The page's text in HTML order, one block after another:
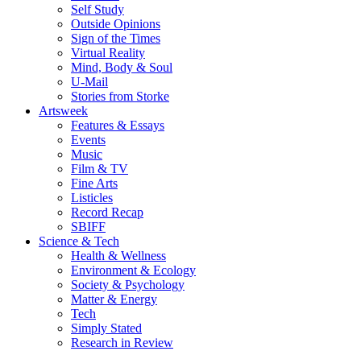
Self Study
Outside Opinions
Sign of the Times
Virtual Reality
Mind, Body & Soul
U-Mail
Stories from Storke
Artsweek
Features & Essays
Events
Music
Film & TV
Fine Arts
Listicles
Record Recap
SBIFF
Science & Tech
Health & Wellness
Environment & Ecology
Society & Psychology
Matter & Energy
Tech
Simply Stated
Research in Review